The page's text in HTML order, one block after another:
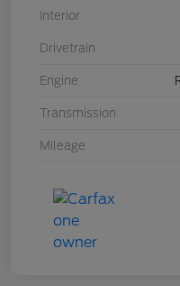
Interior
Drivetrain
Engine
Transmission
Mileage